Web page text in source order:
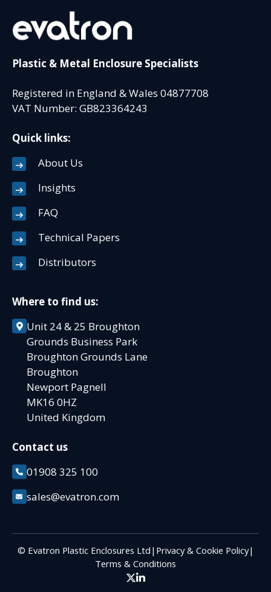
Plastic & Metal Enclosure Specialists
Registered in England & Wales 04877708
VAT Number: GB823364243
Quick links:
About Us
Insights
FAQ
Technical Papers
Distributors
Where to find us:
Unit 24 & 25 Broughton
Grounds Business Park
Broughton Grounds Lane
Broughton
Newport Pagnell
MK16 0HZ
United Kingdom
Contact us
01908 325 100
sales@evatron.com
© Evatron Plastic Enclosures Ltd | Privacy & Cookie Policy|
Terms & Conditions